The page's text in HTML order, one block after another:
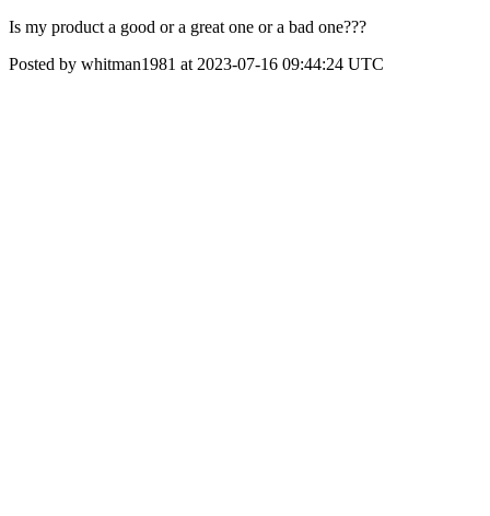
Is my product a good or a great one or a bad one???
Posted by whitman1981 at 2023-07-16 09:44:24 UTC